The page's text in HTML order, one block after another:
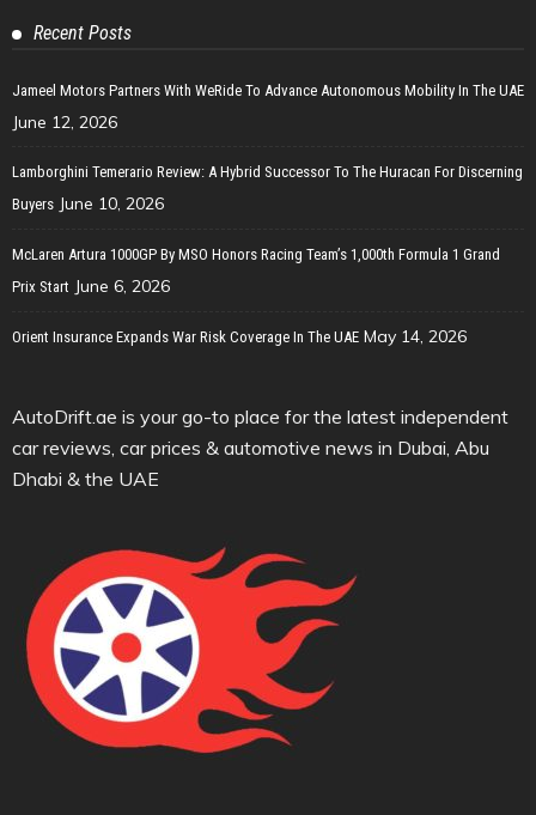
Recent Posts
Jameel Motors Partners With WeRide To Advance Autonomous Mobility In The UAE
June 12, 2026
Lamborghini Temerario Review: A Hybrid Successor To The Huracan For Discerning
Buyers June 10, 2026
McLaren Artura 1000GP By MSO Honors Racing Team’s 1,000th Formula 1 Grand
Prix Start June 6, 2026
Orient Insurance Expands War Risk Coverage In The UAE May 14, 2026
AutoDrift.ae is your go-to place for the latest independent
car reviews, car prices & automotive news in Dubai, Abu
Dhabi & the UAE